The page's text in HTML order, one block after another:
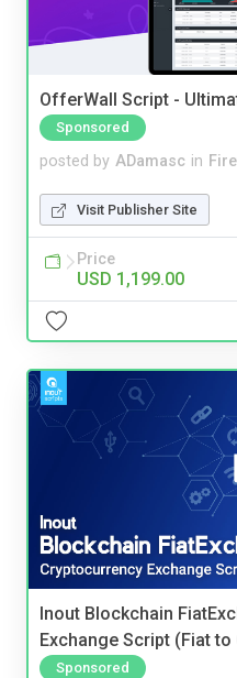
OfferWall Script -
Sponsored
posted by ADamasc in
Visit Publisher Site
Price
USD 1,199.00
Inout Blockchain
Exchange Script (Fiat
Sponsored